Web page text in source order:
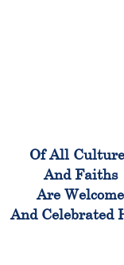
Of All
And Faiths
Are Welcome
And Celebrated